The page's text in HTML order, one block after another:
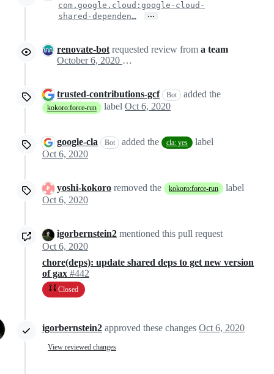
com.google.cloud:google-cloud-
shared-dependen…
…
renovate-bot requested review from a team
October 6, 2020 19:34
trusted-contributions-gcf Bot added the
kokoro:force-run label Oct 6, 2020
google-cla Bot added the cla: yes
label
Oct 6, 2020
yoshi-kokoro removed the kokoro:force-run
label
Oct 6, 2020
igorbernstein2 mentioned this pull request
Oct 6, 2020
chore(deps): update shared deps to get new version
of gax #442
Closed
igorbernstein2 approved these changes Oct 6, 2020
View reviewed changes